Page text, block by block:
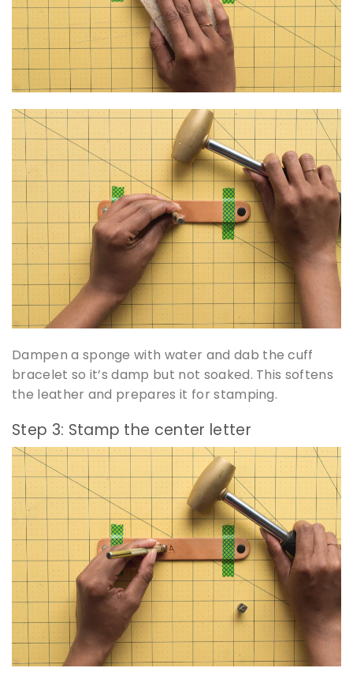
Dampen a sponge with water and dab the cuff
bracelet so it’s damp but not soaked. This softens
the leather and prepares it for stamping.
Step 3: Stamp the center letter